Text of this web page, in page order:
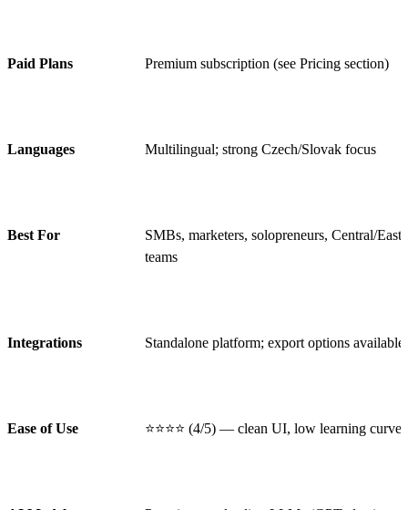
Paid Plans Premium subscription (see Pricing section)
Languages Multilingual; strong Czech/Slovak focus
Best For
SMBs, marketers, solopreneurs, Central/
teams
Integrations Standalone platform; export options available
Ease of Use ⭐⭐⭐⭐ (4/5) — clean UI, low learning curve